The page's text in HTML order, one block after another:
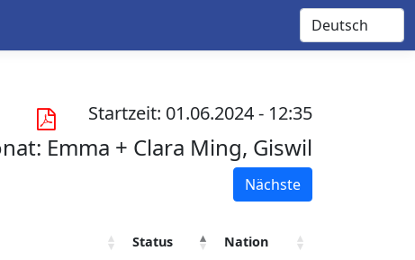
Startzeit: 01.06.2024 - 12:35
Emma + Clara Ming, Giswil
Nächste
Status Nation